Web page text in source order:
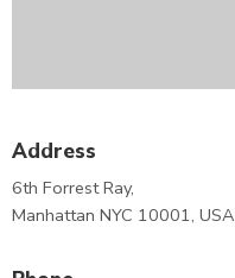
Address
6th Forrest Ray,
Manhattan NYC 10001, USA